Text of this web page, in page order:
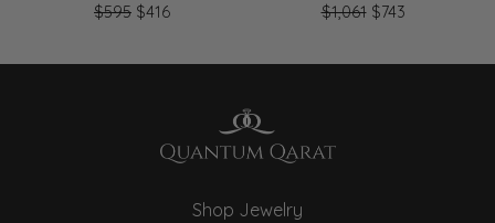
$595 $416Original price: $595, now on sale for $416
$1,061$743Original
Shop Jewelry